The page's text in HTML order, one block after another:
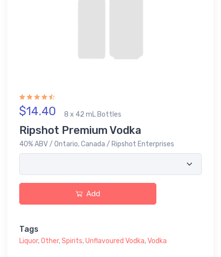
$14.40 8 x 42 mL Bottles
Ripshot Premium Vodka
40% ABV / Ontario, Canada / Ripshot Enterprises
Add
Tags
Liquor,Other,Spirits,Unflavoured Vodka,Vodka